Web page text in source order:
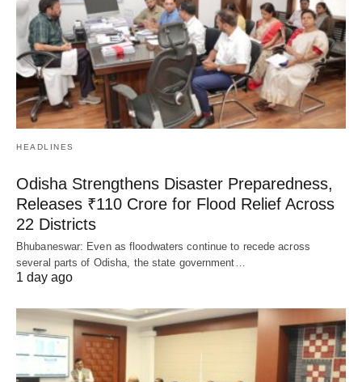
HEADLINES
Odisha Strengthens Disaster Preparedness,
Releases ₹110 Crore for Flood Relief Across
22 Districts
Bhubaneswar: Even as floodwaters continue to recede across
several parts of Odisha, the state government…
1 day ago